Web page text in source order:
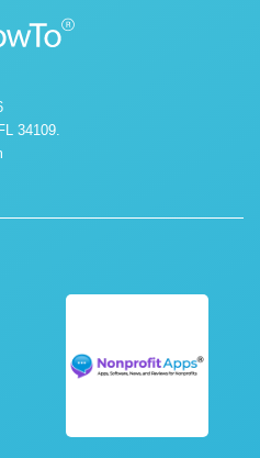
34109.